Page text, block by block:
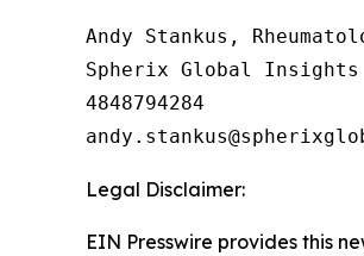
Andy Stankus,
Spherix Global Insights
4848794284
Legal Disclaimer:
EIN Presswire provides this